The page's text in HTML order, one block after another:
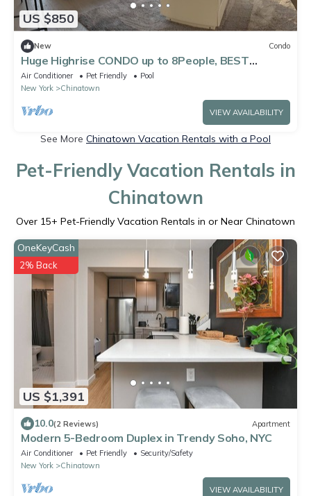
US $850
New Condo
Huge Highrise CONDO up to 8People, BEST
AMENITIES and VIEWS of NYC
Air Conditioner Pet Friendly
Pool
New York
Chinatown
VIEW AVAILABILITY
See More Chinatown Vacation Rentals with a Pool
Pet-Friendly Vacation Rentals in
Chinatown
Over 15+ Pet-Friendly Vacation Rentals in or Near Chinatown
US $1,391
OneKeyCash
2% Back
10.0(2 Reviews) Apartment
Modern 5-Bedroom Duplex in Trendy Soho, NYC
Air Conditioner Pet Friendly
Security/Safety
New York
Chinatown
VIEW AVAILABILITY